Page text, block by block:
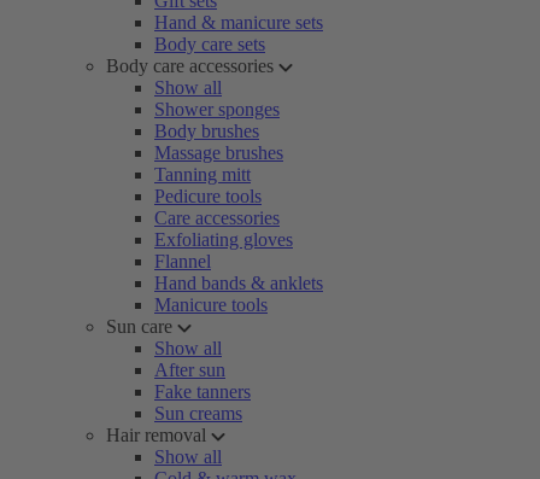
Hand & manicure sets
Body care sets
Body care accessories
Show all
Shower sponges
Body brushes
Massage brushes
Tanning mitt
Pedicure tools
Care accessories
Exfoliating gloves
Flannel
Hand bands & anklets
Manicure tools
Sun care
Show all
After sun
Fake tanners
Sun creams
Hair removal
Show all